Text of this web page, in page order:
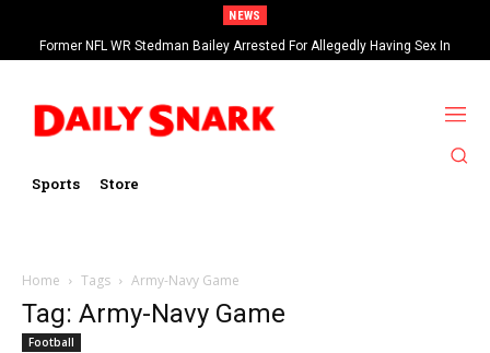
NEWS
Former NFL WR Stedman Bailey Arrested For Allegedly Having Sex In
Arcade
Sports Store
Home Tags Army-Navy Game
Tag: Army-Navy Game
Football